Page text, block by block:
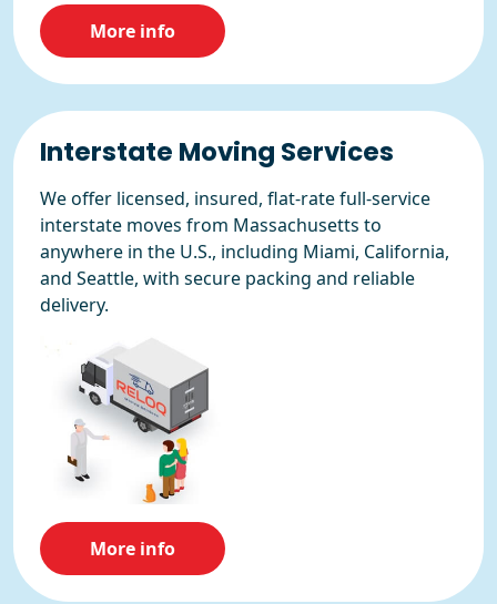
More info
Interstate Moving Services
We offer licensed, insured, flat-rate full-service
interstate moves from Massachusetts to
anywhere in the U.S., including Miami, California,
and Seattle, with secure packing and reliable
delivery.
More info